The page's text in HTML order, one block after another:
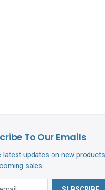
To Our Emails
latest updates on new products
sales